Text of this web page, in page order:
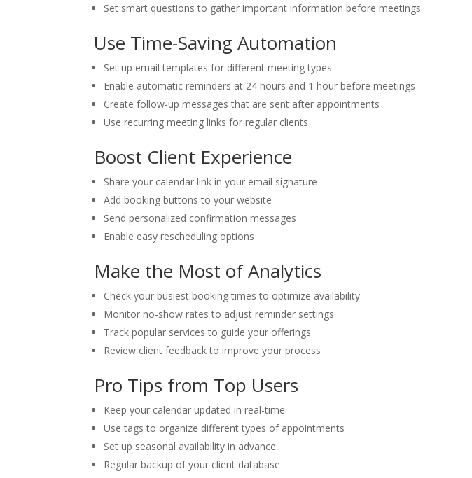
Set smart questions to gather important information before meetings
Use Time-Saving Automation
Set up email templates for different meeting types
Enable automatic reminders at 24 hours and 1 hour before meetings
Create follow-up messages that are sent after appointments
Use recurring meeting links for regular clients
Boost Client Experience
Share your calendar link in your email signature
Add booking buttons to your website
Send personalized confirmation messages
Enable easy rescheduling options
Make the Most of Analytics
Check your busiest booking times to optimize availability
Monitor no-show rates to adjust reminder settings
Track popular services to guide your offerings
Review client feedback to improve your process
Pro Tips from Top Users
Keep your calendar updated in real-time
Use tags to organize different types of appointments
Set up seasonal availability in advance
Regular backup of your client database